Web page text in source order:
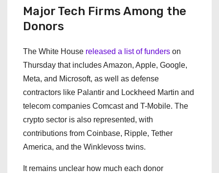
Major Tech Firms Among the
Donors
The White House released a list of funders on
Thursday that includes Amazon, Apple, Google,
Meta, and Microsoft, as well as defense
contractors like Palantir and Lockheed Martin and
telecom companies Comcast and T-Mobile. The
crypto sector is also represented, with
contributions from Coinbase, Ripple, Tether
America, and the Winklevoss twins.
It remains unclear how much each donor